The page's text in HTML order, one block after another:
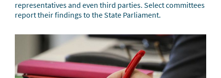
representatives and even third parties. Select committees
report their findings to the State Parliament.